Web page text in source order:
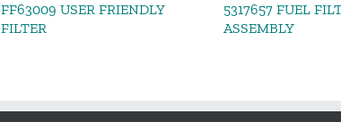
FF63009 USER FRIENDLY
FILTER
5317657 FUEL
ASSEMBLY